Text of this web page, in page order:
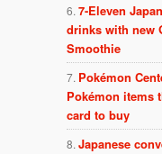
7-Eleven
drinks with new
Smoothie
Pokémon
Pokémon items
card to buy
Japanese